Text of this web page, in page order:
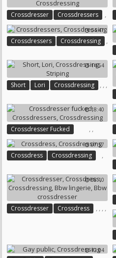
Crossdresser ,
Crossdressers
,
Crossdressing 04:47
Crossdressers ,
Crossdressing
14:54
Short ,
Lori ,
Crossdressing ,
18:40
Crossdresser Fucked ,
Crossdressers
,
Crossdressing
07:57
Crossdress ,
Crossdressing
08:10
Crossdresser ,
Crossdress , , ,
12:04